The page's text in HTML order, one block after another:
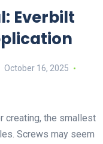
Everbilt
October 16, 2025
creating, the smallest
Screws may seem